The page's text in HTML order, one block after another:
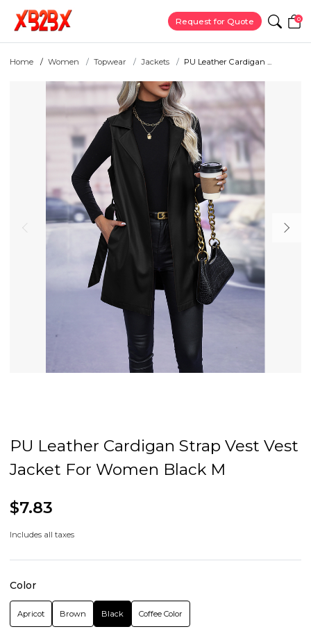
Request for Quote 0
Home Women Topwear Jackets PU Leather Cardigan ...
PU Leather Cardigan Strap Vest Vest
Jacket For Women Black M
$7.83
Includes all taxes
Color
Apricot Brown Black Coffee Color